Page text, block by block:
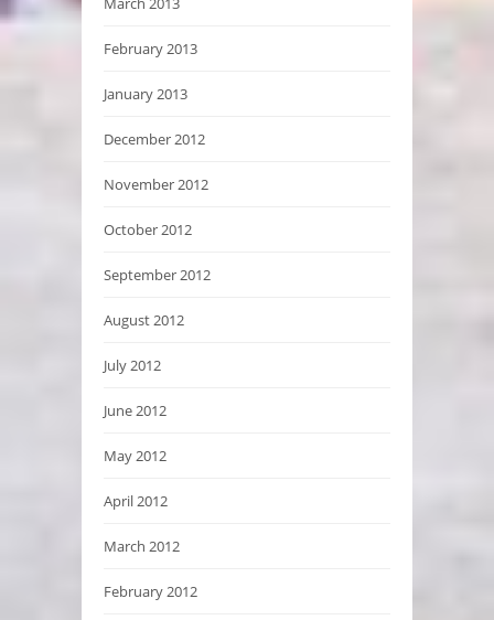
February 2013
January 2013
December 2012
November 2012
October 2012
September 2012
August 2012
July 2012
June 2012
May 2012
April 2012
March 2012
February 2012